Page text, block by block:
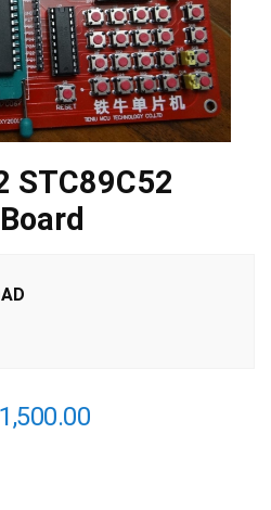
STC89C52